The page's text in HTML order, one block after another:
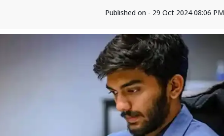
Published on - 29 Oct 2024 08:06 PM